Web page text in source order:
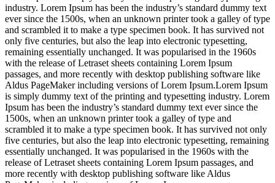
industry. Lorem Ipsum has been the industry’s standard dummy text
ever since the 1500s, when an unknown printer took a galley of type
and scrambled it to make a type specimen book. It has survived not
only five centuries, but also the leap into electronic typesetting,
remaining essentially unchanged. It was popularised in the 1960s
with the release of Letraset sheets containing Lorem Ipsum
passages, and more recently with desktop publishing software like
Aldus PageMaker including versions of Lorem Ipsum.Lorem Ipsum
is simply dummy text of the printing and typesetting industry. Lorem
Ipsum has been the industry’s standard dummy text ever since the
1500s, when an unknown printer took a galley of type and
scrambled it to make a type specimen book. It has survived not only
five centuries, but also the leap into electronic typesetting, remaining
essentially unchanged. It was popularised in the 1960s with the
release of Letraset sheets containing Lorem Ipsum passages, and
more recently with desktop publishing software like Aldus